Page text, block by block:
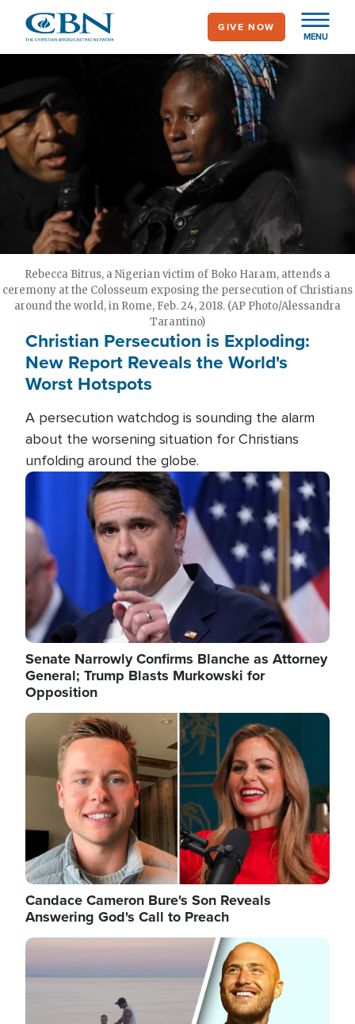
main
MENU
GIVE NOW
Rebecca Bitrus, a Nigerian victim of Boko Haram, attends a
ceremony at the Colosseum exposing the persecution of Christians
around the world, in Rome, Feb. 24, 2018. (AP Photo/Alessandra
Tarantino)
Christian Persecution is Exploding:
New Report Reveals the World's
Worst Hotspots
A persecution watchdog is sounding the alarm
about the worsening situation for Christians
unfolding around the globe.
Image
Senate Narrowly Confirms Blanche as Attorney
General; Trump Blasts Murkowski for
Opposition
Image
Candace Cameron Bure's Son Reveals
Answering God's Call to Preach
Image